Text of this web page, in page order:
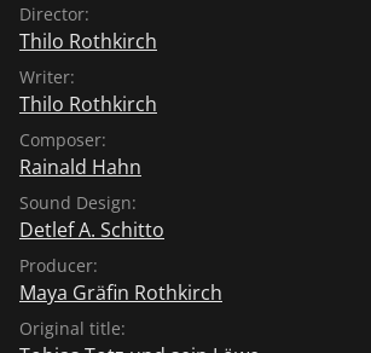
Director:
Thilo Rothkirch
Writer:
Thilo Rothkirch
Composer:
Rainald Hahn
Sound Design:
Detlef A. Schitto
Producer:
Maya Gräfin Rothkirch
Original title: